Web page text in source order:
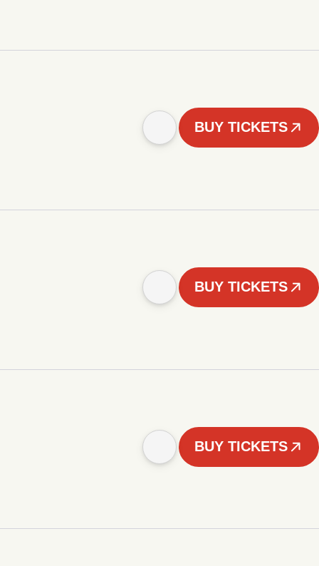
BUY TICKETS
BUY TICKETS
BUY TICKETS